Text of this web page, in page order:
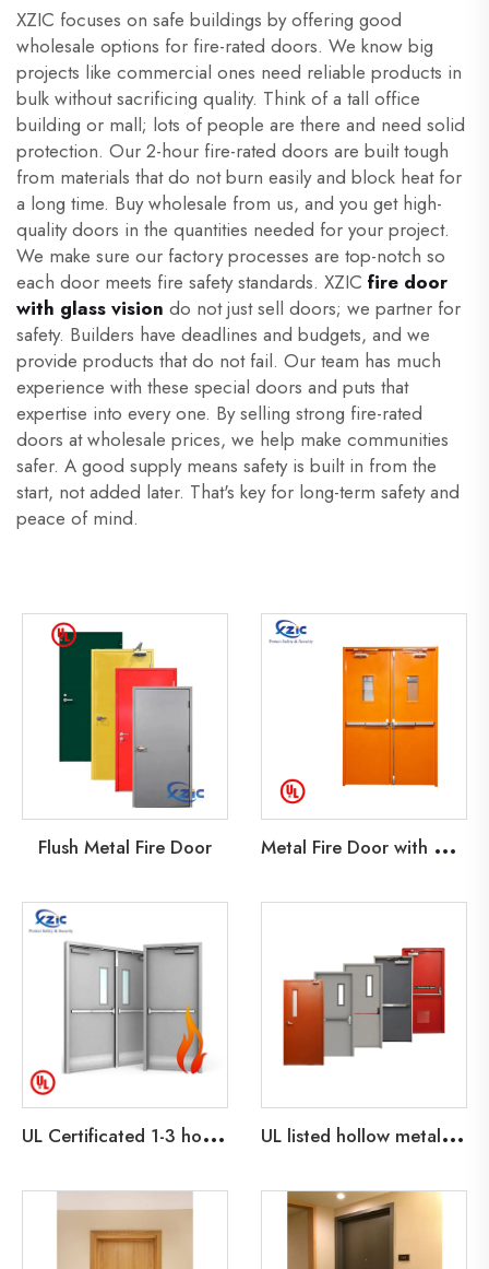
XZIC focuses on safe buildings by offering good
wholesale options for fire-rated doors. We know big
projects like commercial ones need reliable products in
bulk without sacrificing quality. Think of a tall office
building or mall; lots of people are there and need solid
protection. Our 2-hour fire-rated doors are built tough
from materials that do not burn easily and block heat for
a long time. Buy wholesale from us, and you get high-
quality doors in the quantities needed for your project.
We make sure our factory processes are top-notch so
each door meets fire safety standards. XZIC fire door
with glass vision do not just sell doors; we partner for
safety. Builders have deadlines and budgets, and we
provide products that do not fail. Our team has much
experience with these special doors and puts that
expertise into every one. By selling strong fire-rated
doors at wholesale prices, we help make communities
safer. A good supply means safety is built in from the
start, not added later. That's key for long-term safety and
peace of mind.
Flush Metal Fire Door M
etal Fire Door with Glass Lite
U
L Certificated 1-3 hours Steel fire Door with Glass Vision Fire Exit Doors U
L listed hollow metal fire door container house prefab houses doors with weather airtight strip